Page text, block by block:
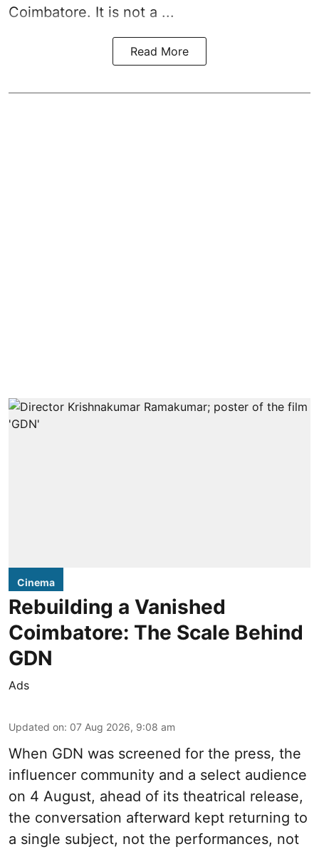
Coimbatore. It is not a ...
Read More
Cinema
Rebuilding a Vanished
Coimbatore: The Scale Behind
GDN
Ads
Updated on: 07 Aug 2026, 9:08 am
When GDN was screened for the press, the
influencer community and a select audience
on 4 August, ahead of its theatrical release,
the conversation afterward kept returning to
a single subject, not the performances, not